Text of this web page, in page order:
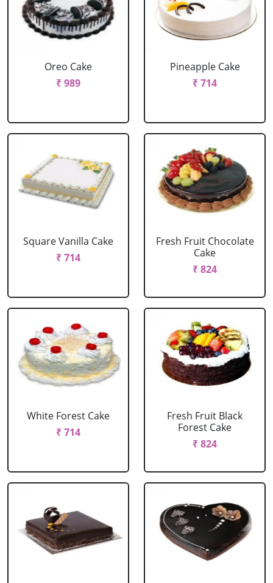
Oreo Cake
₹ 989
Pineapple Cake
₹ 714
Square Vanilla Cake
₹ 714
Fresh Fruit Chocolate
Cake
₹ 824
White Forest Cake
₹ 714
Fresh Fruit Black
Forest Cake
₹ 824